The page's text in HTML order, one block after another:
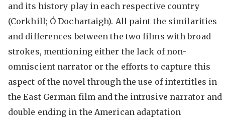
and its history play in each respective country
(Corkhill; Ó Dochartaigh). All paint the similarities
and differences between the two films with broad
strokes, mentioning either the lack of non-
omniscient narrator or the efforts to capture this
aspect of the novel through the use of intertitles in
the East German film and the intrusive narrator and
double ending in the American adaptation